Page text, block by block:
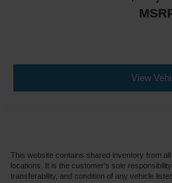
View
This website contains shared inventory from
locations. It is the customer's sole
transferability, and condition of any vehicle